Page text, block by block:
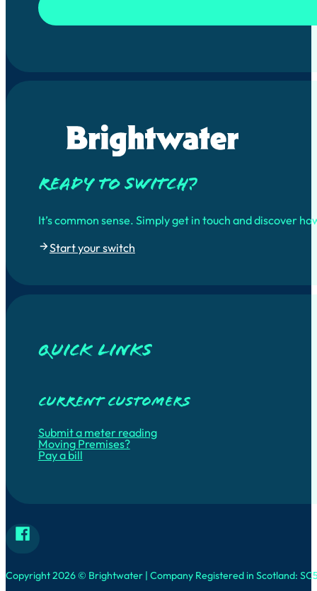
Ready to switch?
It’s common sense. Simply get in touch and discover
Start your switch
quick links
Current customers
Submit a meter reading
Moving Premises?
Pay a bill
Copyright 2026 © Brightwater | Company Registered in Scotland: